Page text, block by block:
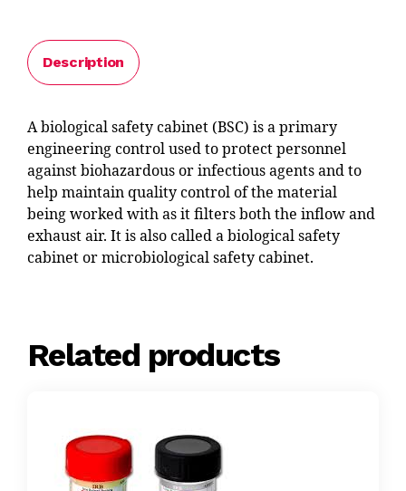
Description
A biological safety cabinet (BSC) is a primary
engineering control used to protect personnel
against biohazardous or infectious agents and to
help maintain quality control of the material
being worked with as it filters both the inflow and
exhaust air. It is also called a biological safety
cabinet or microbiological safety cabinet.
Related products